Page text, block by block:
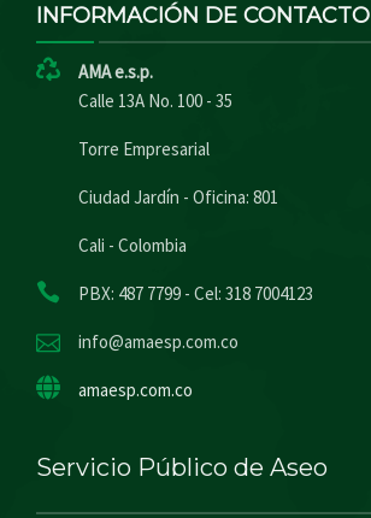
INFORMACIÓN DE CONTACTO
AMA e.s.p.
Calle 13A No. 100 - 35
Torre Empresarial
Ciudad Jardín - Oficina: 801
Cali - Colombia
PBX: 487 7799 - Cel: 318 7004123
info@amaesp.com.co
amaesp.com.co
Servicio Público de Aseo